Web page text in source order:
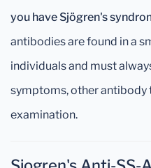
you have Sjögren's
antibodies are found in a
individuals and must
symptoms, other antibody
examination.